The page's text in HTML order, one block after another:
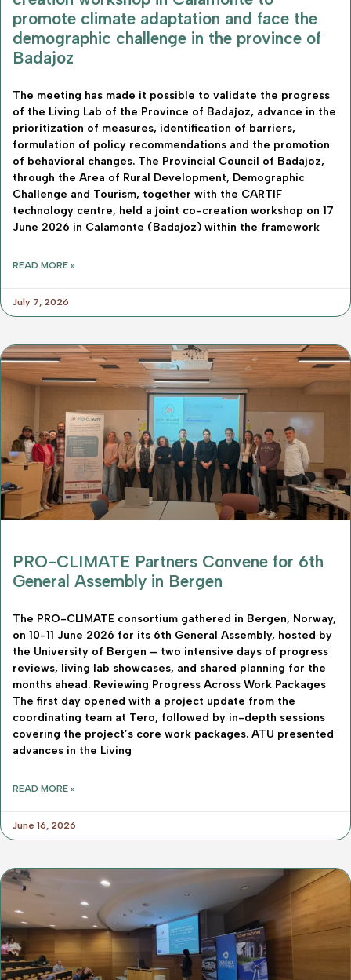
promote climate adaptation and face the
demographic challenge in the province of
Badajoz
The meeting has made it possible to validate the progress
of the Living Lab of the Province of Badajoz, advance in the
prioritization of measures, identification of barriers,
formulation of policy recommendations and the promotion
of behavioral changes. The Provincial Council of Badajoz,
through the Area of Rural Development, Demographic
Challenge and Tourism, together with the CARTIF
technology centre, held a joint co-creation workshop on 17
June 2026 in Calamonte (Badajoz) within the framework
READ MORE »
July 7, 2026
PRO-CLIMATE Partners Convene for 6th
General Assembly in Bergen
The PRO-CLIMATE consortium gathered in Bergen, Norway,
on 10-11 June 2026 for its 6th General Assembly, hosted by
the University of Bergen – two intensive days of progress
reviews, living lab showcases, and shared planning for the
months ahead. Reviewing Progress Across Work Packages
The first day opened with a project update from the
coordinating team at Tero, followed by in-depth sessions
covering the project’s core work packages. ATU presented
advances in the Living
READ MORE »
June 16, 2026